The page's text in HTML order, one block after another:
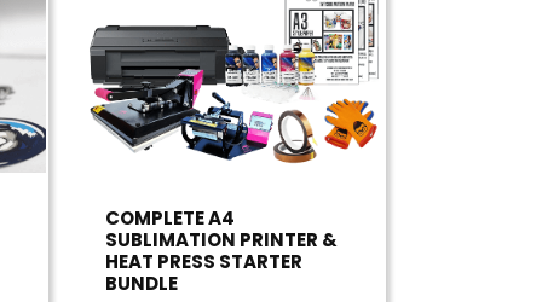
COMPLETE A4
SUBLIMATION PRINTER &
HEAT PRESS STARTER
BUNDLE